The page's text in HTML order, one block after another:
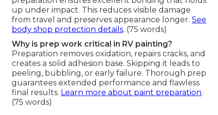
Can custom paint protect against road debris?
Reinforced clear coats and proper application
increase resistance to chips and scratches. Strong
preparation ensures excellent bonding that holds
up under impact. This reduces visible damage